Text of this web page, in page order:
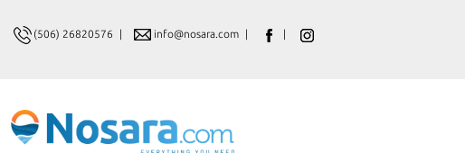
(506) 26820576 info@nosara.com